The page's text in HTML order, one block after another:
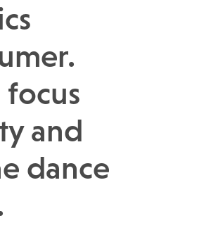
and
dance